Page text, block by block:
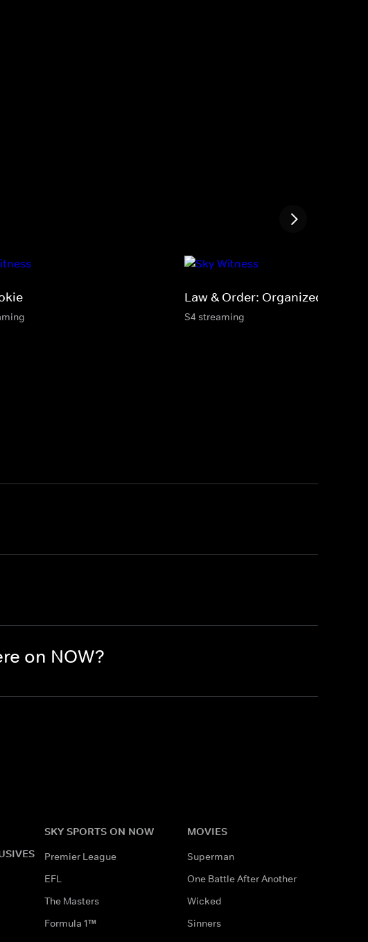
Law & Order: Organized Crime
S4 streaming
on NOW?
SKY SPORTS ON NOW
Premier League
EFL
The Masters
Formula 1™
MOVIES
Superman
One Battle After Another
Wicked
Sinners